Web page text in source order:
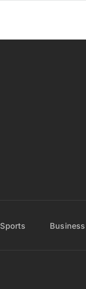
Sports Business